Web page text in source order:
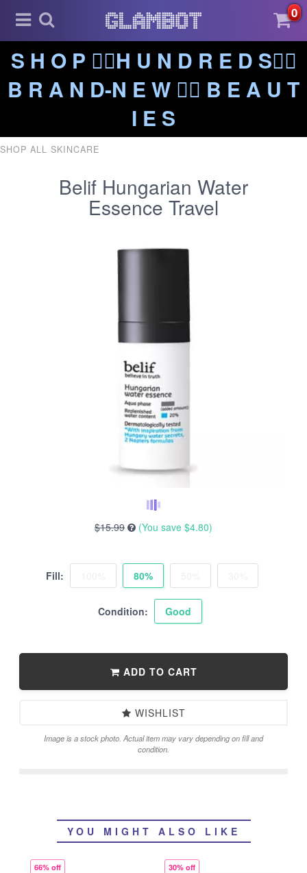
0
S H O P ❤️‍🔥H U N D R E D S❤️‍🔥
B R A N D-N E W ❤️‍🔥 B E A U T
I E S
SHOP ALL SKINCARE
Belif Hungarian Water
Essence Travel
$15.99 (You save $4.80)
Fill: 80%
Condition: Good
ADD TO CART
WISHLIST
Image is a stock photo. Actual item may vary depending on fill and
condition.
YOU MIGHT ALSO LIKE
66% off 30% off